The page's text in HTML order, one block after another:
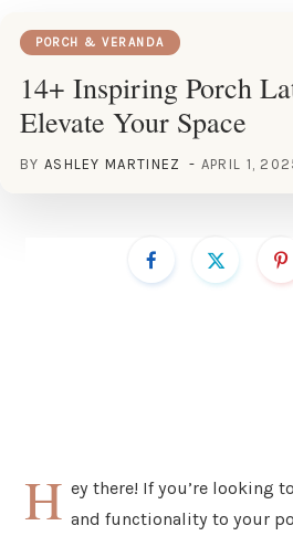
PORCH & VERANDA
14+ Inspiring Porch
Elevate Your Space
BY ASHLEY MARTINEZ APRIL 1,
H ey there! If you’re looking
and functionality to your